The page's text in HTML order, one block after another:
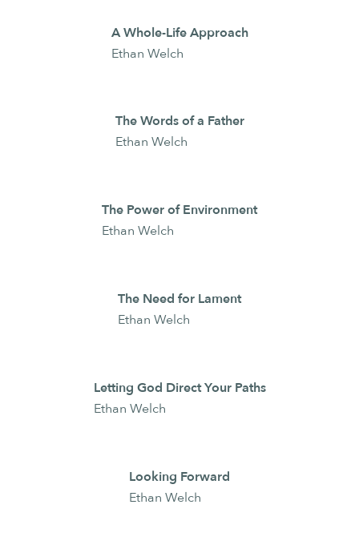
A Whole-Life Approach
Ethan Welch
The Words of a Father
Ethan Welch
The Power of Environment
Ethan Welch
The Need for Lament
Ethan Welch
Letting God Direct Your Paths
Ethan Welch
Looking Forward
Ethan Welch